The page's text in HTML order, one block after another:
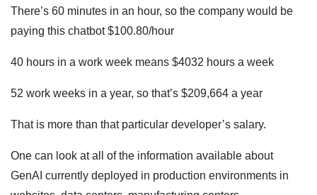
There’s 60 minutes in an hour, so the company would be
paying this chatbot $100.80/hour
40 hours in a work week means $4032 hours a week
52 work weeks in a year, so that’s $209,664 a year
That is more than that particular developer’s salary.
One can look at all of the information available about
GenAI currently deployed in production environments in